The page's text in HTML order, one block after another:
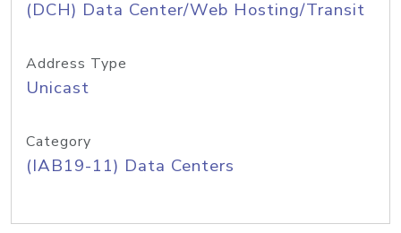
(DCH) Data Center/Web Hosting/Transit
Address Type
Unicast
Category
(IAB19-11) Data Centers